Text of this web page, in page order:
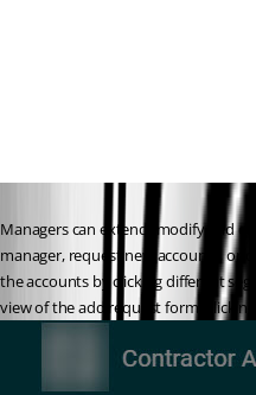
Managers can extend (modify end
manager, request new accounts, or
the accounts by clicking different
view of the add request form